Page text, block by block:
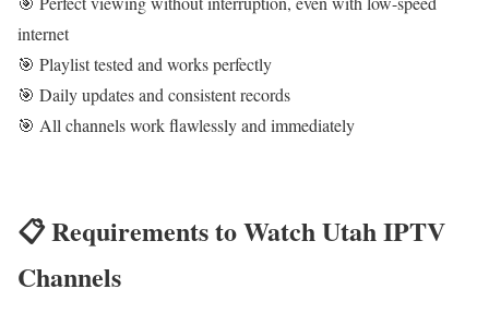
internet
🎯 Playlist tested and works perfectly
🎯 Daily updates and consistent records
🎯 All channels work flawlessly and immediately
📋 Requirements to Watch Utah IPTV
Channels